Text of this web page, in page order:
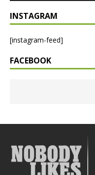
INSTAGRAM
[instagram-feed]
FACEBOOK